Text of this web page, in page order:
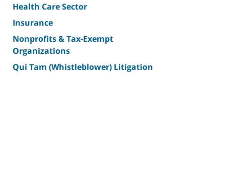
Health Care Sector
Insurance
Nonprofits & Tax-Exempt
Organizations
Qui Tam (Whistleblower) Litigation